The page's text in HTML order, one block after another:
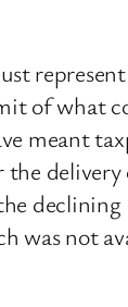
of what
meant
delivery
declining
was not